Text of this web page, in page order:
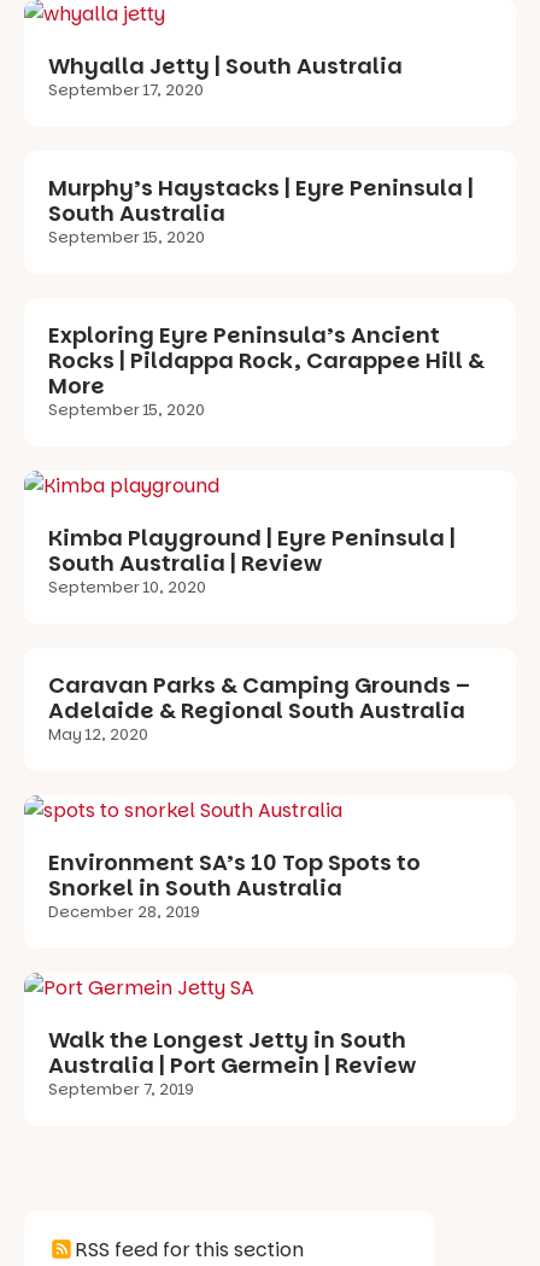
Whyalla Jetty | South Australia
September 17, 2020
Murphy’s Haystacks | Eyre Peninsula |
South Australia
September 15, 2020
Exploring Eyre Peninsula’s Ancient
Rocks | Pildappa Rock, Carappee Hill &
More
September 15, 2020
Kimba Playground | Eyre Peninsula |
South Australia | Review
September 10, 2020
Caravan Parks & Camping Grounds –
Adelaide & Regional South Australia
May 12, 2020
Environment SA’s 10 Top Spots to
Snorkel in South Australia
December 28, 2019
Walk the Longest Jetty in South
Australia | Port Germein | Review
September 7, 2019
RSS feed for this section